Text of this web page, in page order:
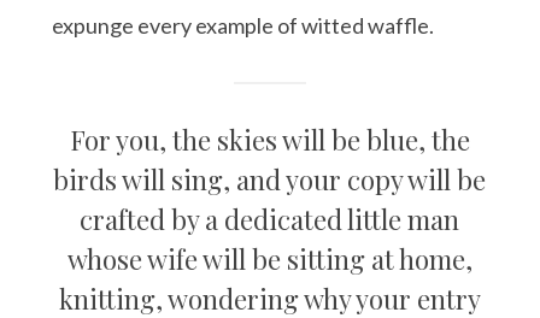
expunge every example of witted waffle.
For you, the skies will be blue, the
birds will sing, and your copy will be
crafted by a dedicated little man
whose wife will be sitting at home,
knitting, wondering why your entry